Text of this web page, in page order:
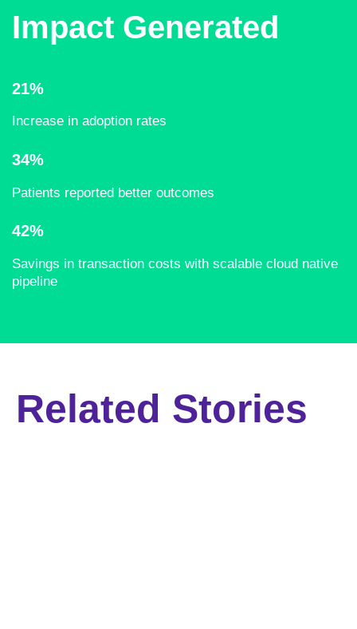
Impact Generated
21%
Increase in adoption rates​
34%
Patients reported better outcomes
42%
Savings in transaction costs with scalable cloud native
pipeline​
Related Stories